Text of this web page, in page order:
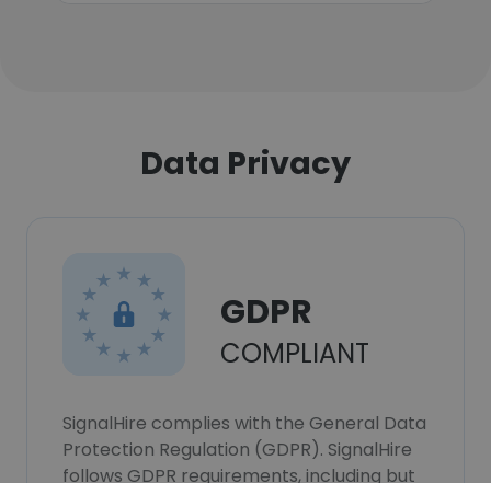
Data Privacy
GDPR
COMPLIANT
SignalHire complies with the General Data
Protection Regulation (GDPR). SignalHire
follows GDPR requirements, including but